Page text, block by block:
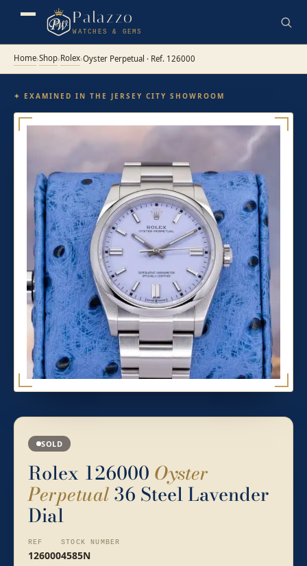
Palazzo
WATCHES & GEMS
Home›Shop›Rolex›Oyster Perpetual · Ref. 126000
✦ EXAMINED IN THE JERSEY CITY SHOWROOM
SOLD
Rolex 126000 Oyster
Perpetual36 Steel Lavender
Dial
REF
126000
STOCK NUMBER
4585N